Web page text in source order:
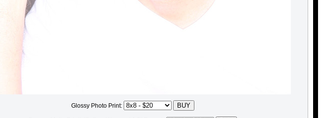
Glossy Photo Print: